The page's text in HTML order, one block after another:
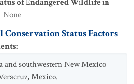
of Endangered Wildlife in
None
Conservation Status Factors
:
and southwestern New Mexico
Mexico.